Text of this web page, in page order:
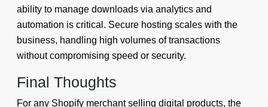
ability to manage downloads via analytics and
automation is critical. Secure hosting scales with the
business, handling high volumes of transactions
without compromising speed or security.
Final Thoughts
For any Shopify merchant selling digital products, the